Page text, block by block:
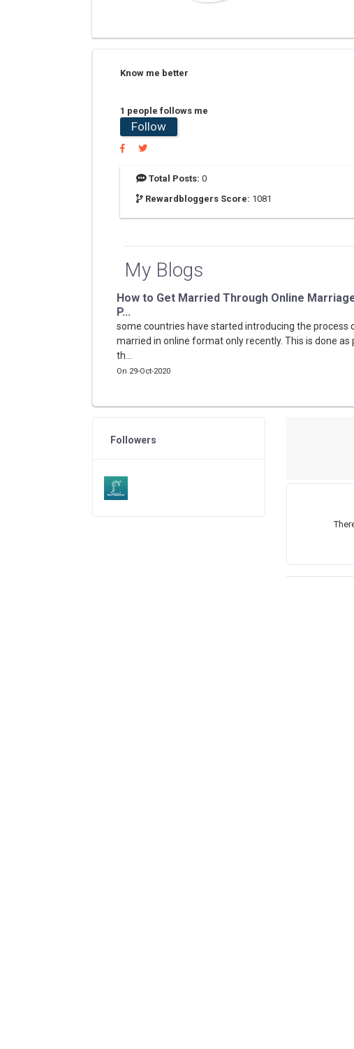
Know me better
1 people follows me
Follow
Total Posts: 0
Rewardbloggers Score: 1081
My Blogs
How to Get Married Through Online
P...
some countries have started introducing the process
married in online format only recently. This is done as
th...
On 29-Oct-2020
Followers